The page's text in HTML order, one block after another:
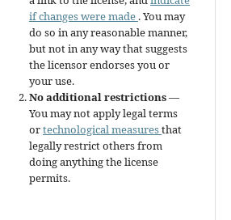
if changes were made . You may
do so in any reasonable manner,
but not in any way that suggests
the licensor endorses you or
your use.
No additional restrictions—
You may not apply legal terms
ortechnological measuresthat
legally restrict others from
doing anything the license
permits.